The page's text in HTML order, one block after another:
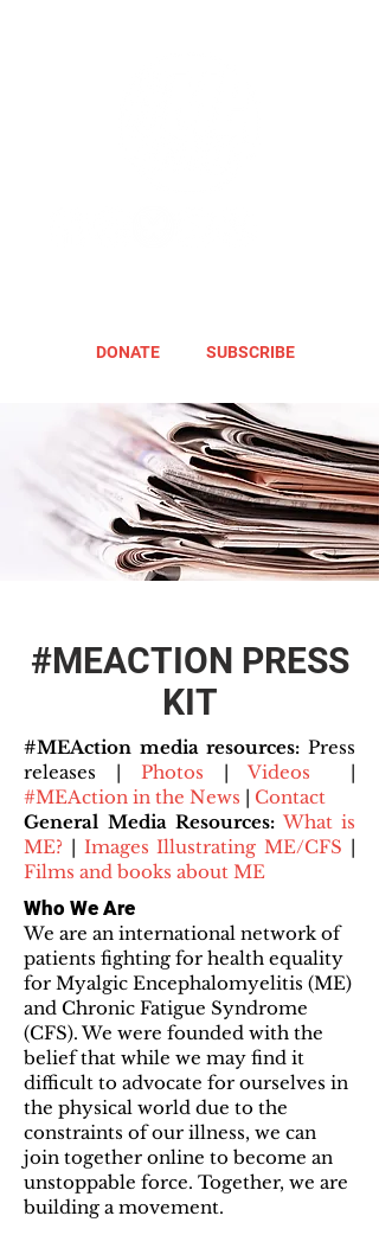
DONATE SUBSCRIBE
#MEACTION PRESS
KIT
#MEAction media resources: Press
releases | Photos | Videos |
#MEAction in the News | Contact
General Media Resources: What is
ME? | Images Illustrating ME/CFS |
Films and books about ME
Who We Are
We are an international network of
patients fighting for health equality
for Myalgic Encephalomyelitis (ME)
and Chronic Fatigue Syndrome
(CFS). We were founded with the
belief that while we may find it
difficult to advocate for ourselves in
the physical world due to the
constraints of our illness, we can
join together online to become an
unstoppable force. Together, we are
building a movement.